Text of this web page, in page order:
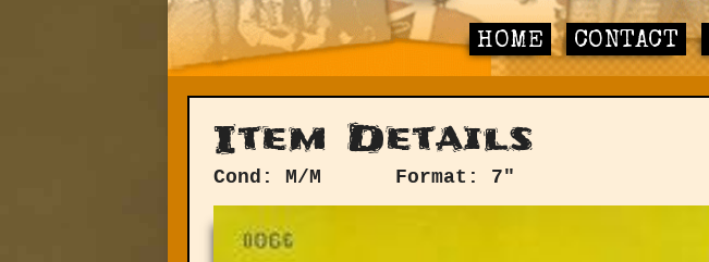
HOME CONTACT
Item Details
Cond: M/M Format: 7"